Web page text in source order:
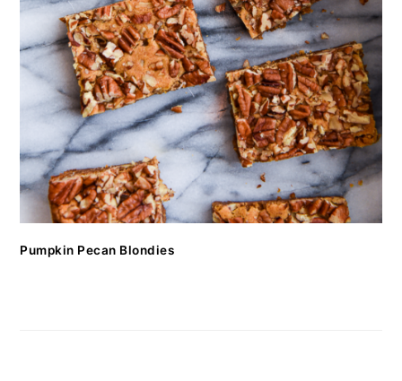
Pumpkin Pecan Blondies